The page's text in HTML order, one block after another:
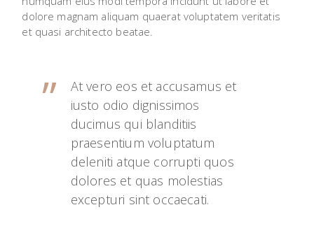
dolore magnam aliquam quaerat voluptatem veritatis
et quasi architecto beatae.
At vero eos et accusamus et
iusto odio dignissimos
ducimus qui blanditiis
praesentium voluptatum
deleniti atque corrupti quos
dolores et quas molestias
excepturi sint occaecati.